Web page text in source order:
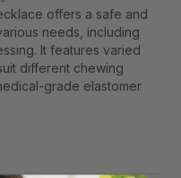
offers a safe and
needs, including
It features varied
different chewing
grade elastomer